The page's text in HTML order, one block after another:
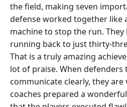
the field, making seven
defense worked together like
machine to stop the run.
running back to just thirty-
That is a truly amazing
lot of praise. When defenders
communicate clearly, they
coaches prepared a